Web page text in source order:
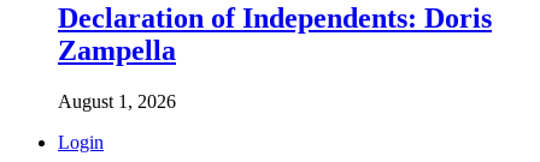
Declaration of Independents: Doris
Zampella
August 1, 2026
Login